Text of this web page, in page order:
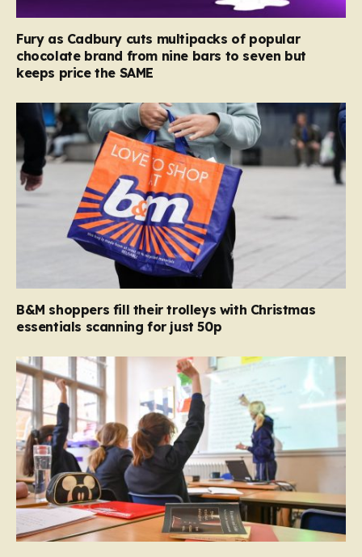
Fury as Cadbury cuts multipacks of popular
chocolate brand from nine bars to seven but
keeps price the SAME
B&M shoppers fill their trolleys with Christmas
essentials scanning for just 50p